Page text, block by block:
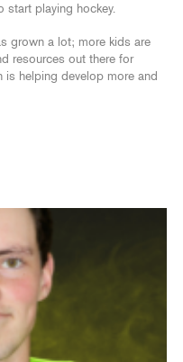
start playing hockey.
grown a lot; more kids are
resources out there for
is helping develop more and